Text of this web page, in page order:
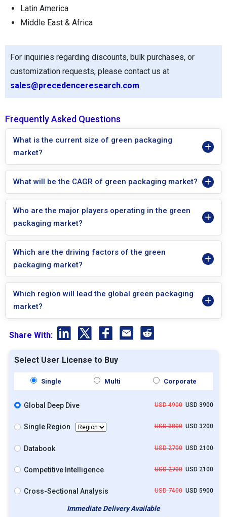
Latin America
Middle East & Africa
For inquiries regarding discounts, bulk purchases, or
customization requests, please contact us at
sales@precedenceresearch.com
Frequently Asked Questions
What is the current size of green packaging
market?
What will be the CAGR of green packaging market?
Who are the major players operating in the green
packaging market?
Which are the driving factors of the green
packaging market?
Which region will lead the global green packaging
market?
Share With:
Select User License to Buy
Single Multi Corporate
Global Deep Dive USD 4900USD 3900
Single Region USD 3800USD 3200
Databook USD 2700USD 2100
Competitive Intelligence USD 2700USD 2100
Cross-Sectional Analysis USD 7400USD 5900
Immediate Delivery Available